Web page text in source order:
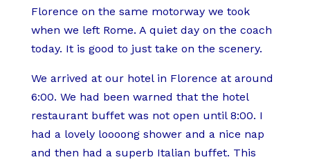
Florence on the same motorway we took
when we left Rome. A quiet day on the coach
today. It is good to just take on the scenery.
We arrived at our hotel in Florence at around
6:00. We had been warned that the hotel
restaurant buffet was not open until 8:00. I
had a lovely loooong shower and a nice nap
and then had a superb Italian buffet. This